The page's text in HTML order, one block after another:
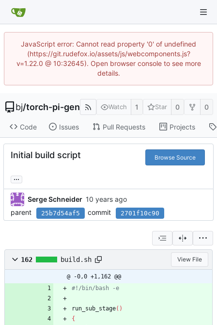
JavaScript error: Cannot read property '0' of undefined
(https://git.rudefox.io/assets/js/webcomponents.js?
v=1.22.0 @ 10:32645). Open browser console to see more
details.
bj/torch-pi-gen Watch 1 Star 0 0
Code Issues Pull Requests Projects
Initial build script Browse Source
...
Serge Schneider
parent
25b7d54af5 commit 2701f10c90
162 build.sh View File
@ -0,0 +1,162 @@
#!/bin/bash -e
run_sub_stage( )
{